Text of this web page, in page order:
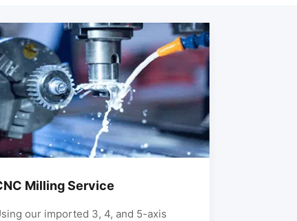
Milling Service
our imported 3, 4, and 5-axis